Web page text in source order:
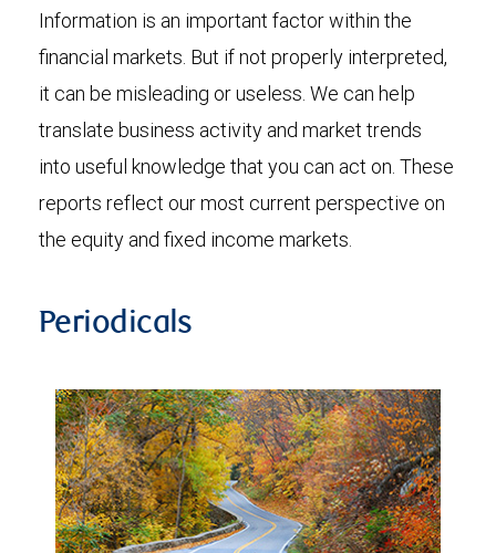
Information is an important factor within the
financial markets. But if not properly interpreted,
it can be misleading or useless. We can help
translate business activity and market trends
into useful knowledge that you can act on. These
reports reflect our most current perspective on
the equity and fixed income markets.
Periodicals